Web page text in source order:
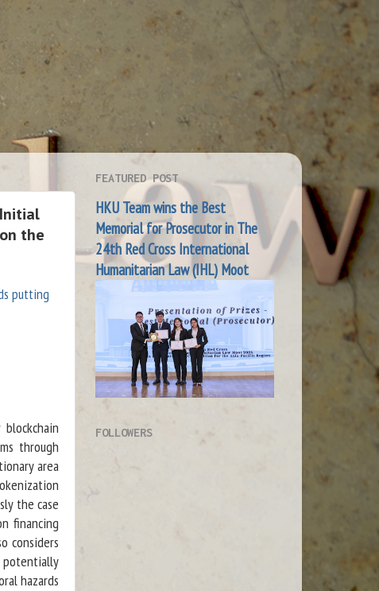
the
putting
through
area
the case
financing
considers
potentially
hazards
FEATURED POST
HKU Team wins the Best
Memorial for Prosecutor in The
24th Red Cross International
Humanitarian Law (IHL) Moot
FOLLOWERS